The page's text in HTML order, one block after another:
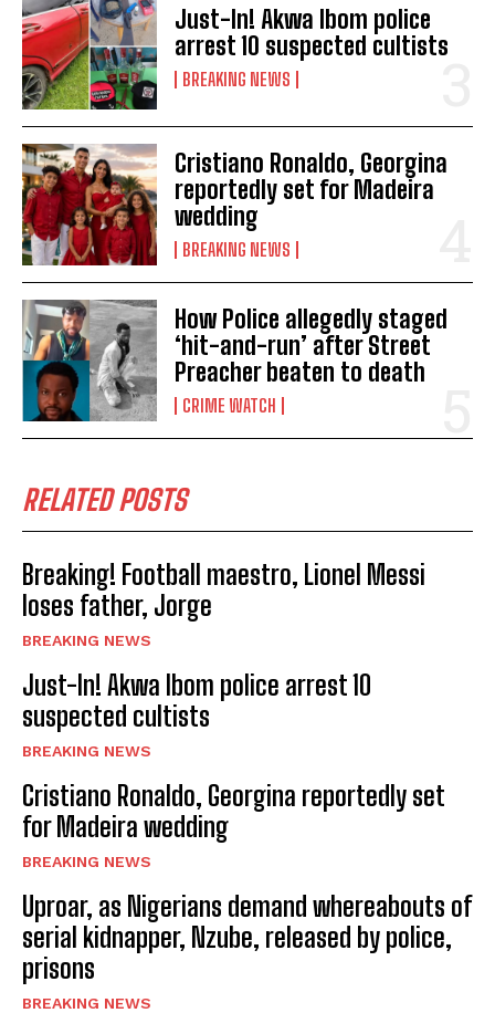
Just-In! Akwa Ibom police
arrest 10 suspected cultists
BREAKING NEWS
Cristiano Ronaldo, Georgina
reportedly set for Madeira
wedding
BREAKING NEWS
How Police allegedly staged
‘hit-and-run’ after Street
Preacher beaten to death
CRIME WATCH
RELATED POSTS
Breaking! Football maestro, Lionel Messi
loses father, Jorge
BREAKING NEWS
Just-In! Akwa Ibom police arrest 10
suspected cultists
BREAKING NEWS
Cristiano Ronaldo, Georgina reportedly set
for Madeira wedding
BREAKING NEWS
Uproar, as Nigerians demand whereabouts of
serial kidnapper, Nzube, released by police,
prisons
BREAKING NEWS